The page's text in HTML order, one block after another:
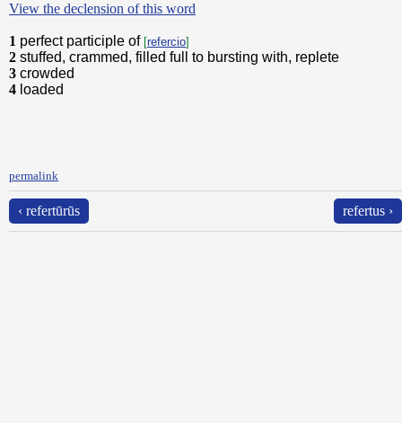
View the declension of this word
1 perfect participle of [refercio]
2 stuffed, crammed, filled full to bursting with, replete
3 crowded
4 loaded
permalink
‹ refertūrūs refertus ›